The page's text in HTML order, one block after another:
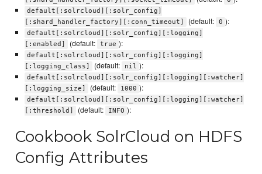
default[:solrcloud][:solr_config]
[:shard_handler_factory][:conn_timeout]
(default: 0 ):
default[:solrcloud][:solr_config][:logging]
[:enabled]
(default: true ):
default[:solrcloud][:solr_config][:logging]
[:logging_class]
(default: nil ):
default[:solrcloud][:solr_config][:logging][:watcher]
[:logging_size]
(default: 1000 ):
default[:solrcloud][:solr_config][:logging][:watcher]
[:threshold]
(default: INFO ):
Cookbook SolrCloud on HDFS
Config Attributes